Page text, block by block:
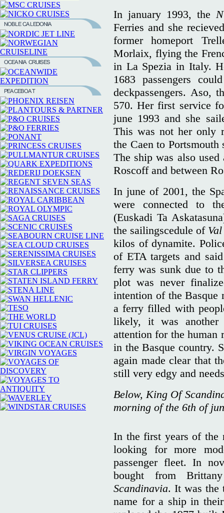
In january 1993, the
Ferries and she
former homeport
Morlaix, flying the
in La Spezia in Italy.
1683 passengers
deckpassengers. Aso,
570. Her first service
june 1993 and she
This was not her only
the Caen to Portsmouth
The ship was also
Roscoff and between
In june of 2001, the
were connected to
(Euskadi Ta
the sailingscedule of
kilos of dynamite.
of ETA targets and
ferry was sunk due to
plot was never
intention of the
a ferry filled with
likely, it was
attention for the human
in the Basque country.
again made clear that
still very edgy and
Below, King Of
morning of the 6th of
In the first years of the
looking for more
passenger fleet. In
bought from
Scandinavia. It was the
name for a ship in